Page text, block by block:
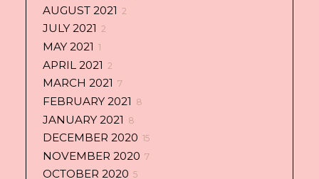
AUGUST 2021 2
JULY 2021 2
MAY 2021 1
APRIL 2021 2
MARCH 2021 7
FEBRUARY 2021 8
JANUARY 2021 8
DECEMBER 2020 15
NOVEMBER 2020 7
OCTOBER 2020 5